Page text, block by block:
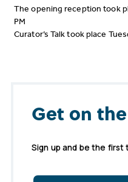
The opening reception took
PM
Curator’s Talk took place
Get on
Sign up and be the first